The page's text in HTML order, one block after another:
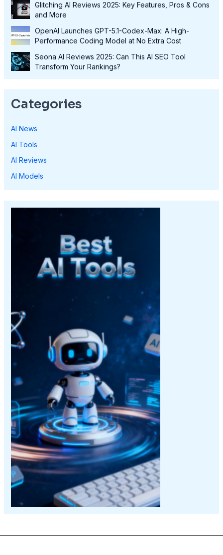
Glitching AI Reviews 2025: Key Features, Pros & Cons
and More
OpenAI Launches GPT-5.1-Codex-Max: A High-
Performance Coding Model at No Extra Cost
Seona AI Reviews 2025: Can This AI SEO Tool
Transform Your Rankings?
Categories
AI News
AI Tools
AI Reviews
AI Models